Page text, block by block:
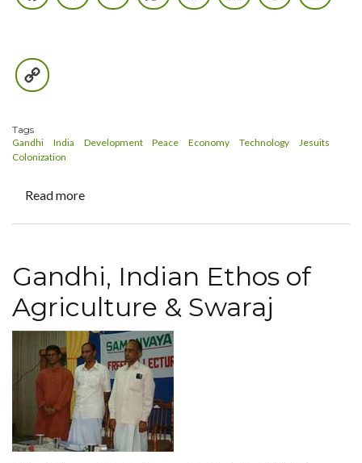
Tags
Gandhi India Development Peace Economy Technology
Jesuits
Colonization
Read more
Development
Gandhi
150th
Birth
Year
Celebrations:
Special
Editorial
Gandhi, Indian Ethos of
Agriculture & Swaraj